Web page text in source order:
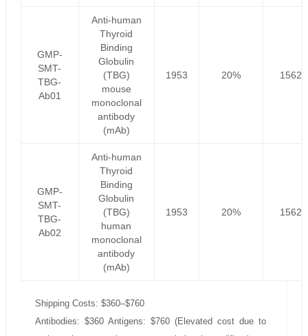
GMP-
SMT-
TBG-
Ab01
Anti-human
Thyroid
Binding
Globulin
(TBG)
mouse
monoclonal
antibody
(mAb)
1953 20%
GMP-
SMT-
TBG-
Ab02
Anti-human
Thyroid
Binding
Globulin
(TBG)
human
monoclonal
antibody
(mAb)
1953 20%
Shipping Costs: $360–$760
Antibodies: $360 Antigens: $760 (Elevated cost due to